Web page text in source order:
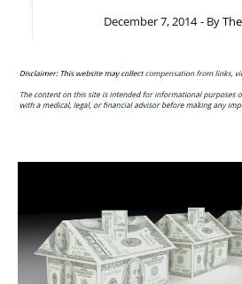
December 7, 2014 - By